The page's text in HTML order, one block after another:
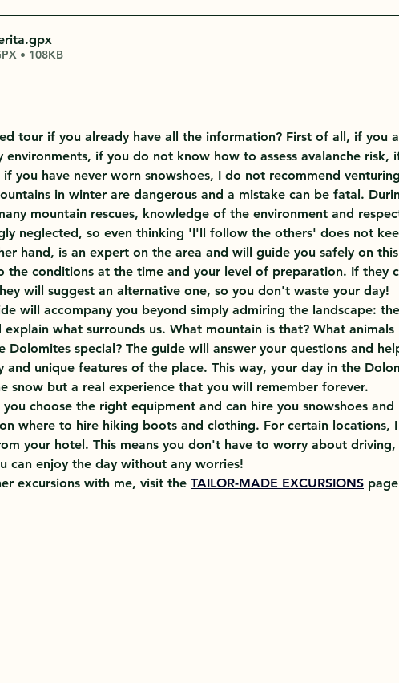
.gpx
• 108KB
tour if you already have all the information? First of all, if you
environments, if you do not know how to assess avalanche risk,
you have never worn snowshoes, I do not recommend
in winter are dangerous and a mistake can be fatal.
mountain rescues, knowledge of the environment and
neglected, so even thinking 'I'll follow the others' does not
hand, is an expert on the area and will guide you safely on
the conditions at the time and your level of preparation. If they
will suggest an alternative one, so you don't waste your day!
will accompany you beyond simply admiring the landscape:
explain what surrounds us. What mountain is that? What animals
Dolomites special? The guide will answer your questions and
and unique features of the place. This way, your day in the
snow but a real experience that you will remember forever.
choose the right equipment and can hire you snowshoes and
where to hire hiking boots and clothing. For certain locations,
your hotel. This means you don't have to worry about
can enjoy the day without any worries!
excursions with me, visit the TAILOR-MADE EXCURSIONS